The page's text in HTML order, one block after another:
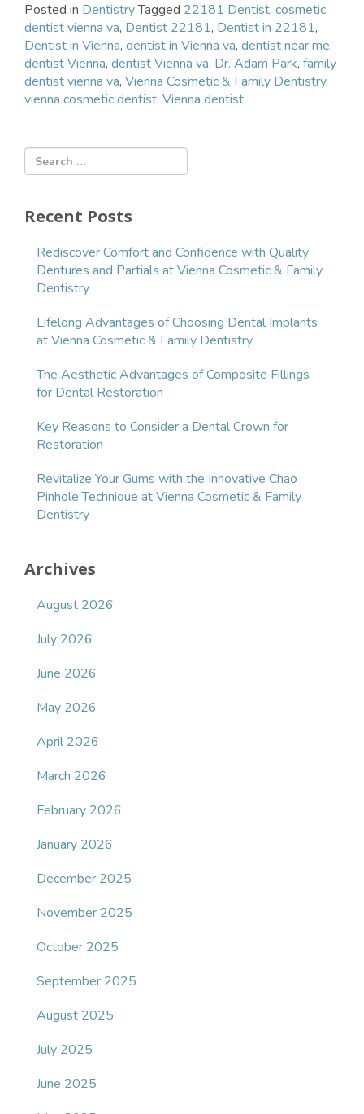
Posted in DentistryTagged 22181 Dentist, cosmetic
dentist vienna va, Dentist 22181, Dentist in 22181,
Dentist in Vienna, dentist in Vienna va, dentist near me,
dentist Vienna, dentist Vienna va, Dr. Adam Park, family
dentist vienna va, Vienna Cosmetic & Family Dentistry,
vienna cosmetic dentist, Vienna dentist
Recent Posts
Rediscover Comfort and Confidence with Quality
Dentures and Partials at Vienna Cosmetic & Family
Dentistry
Lifelong Advantages of Choosing Dental Implants
at Vienna Cosmetic & Family Dentistry
The Aesthetic Advantages of Composite Fillings
for Dental Restoration
Key Reasons to Consider a Dental Crown for
Restoration
Revitalize Your Gums with the Innovative Chao
Pinhole Technique at Vienna Cosmetic & Family
Dentistry
Archives
August 2026
July 2026
June 2026
May 2026
April 2026
March 2026
February 2026
January 2026
December 2025
November 2025
October 2025
September 2025
August 2025
July 2025
June 2025